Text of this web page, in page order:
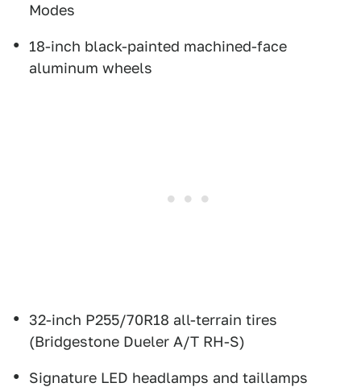
Modes
18-inch black-painted machined-face
aluminum wheels
32-inch P255/70R18 all-terrain tires
(Bridgestone Dueler A/T RH-S)
Signature LED headlamps and taillamps